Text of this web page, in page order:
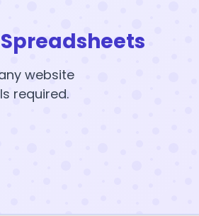
website
required.